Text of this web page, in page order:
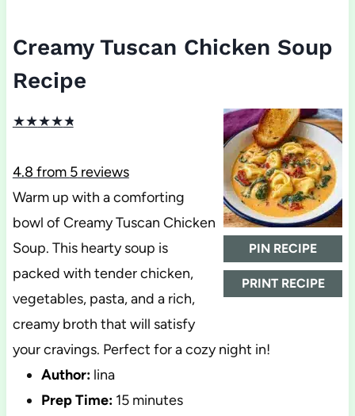
Creamy Tuscan Chicken Soup
Recipe
PIN RECIPE
PRINT RECIPE
★★★★★
4.8 from 5reviews
Warm up with a comforting
bowl of Creamy Tuscan Chicken
Soup. This hearty soup is
packed with tender chicken,
vegetables, pasta, and a rich,
creamy broth that will satisfy
your cravings. Perfect for a cozy night in!
Author: lina
Prep Time: 15 minutes